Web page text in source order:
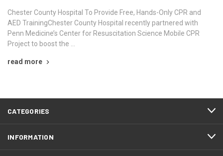
Chester County Hospital To Provide Free, Hands-Only CPR and
AED TrainingChester County Hospital recently partnered with
Penn Medicine’s Center for Resuscitation Science Mobile CPR
Project to boost the …
read more
CATEGORIES
INFORMATION